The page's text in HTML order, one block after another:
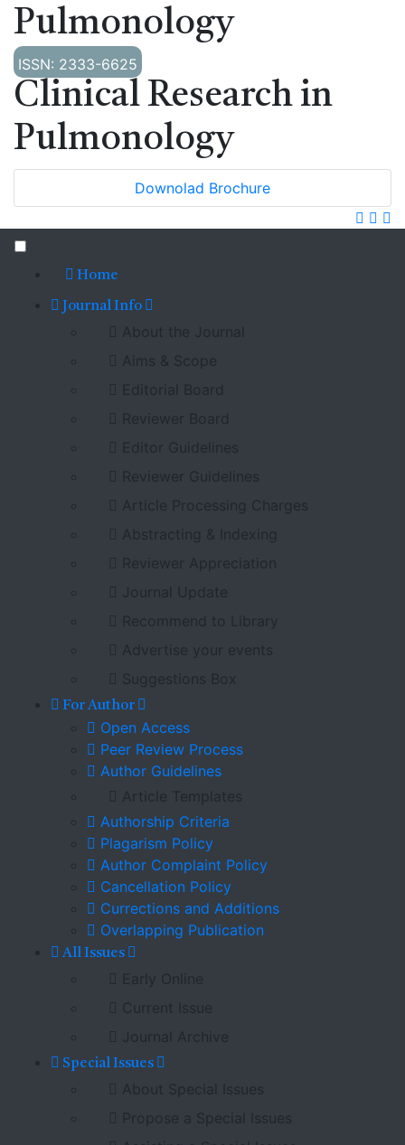
Pulmonology
ISSN: 2333-6625
Clinical Research in
Pulmonology
Downolad Brochure
Home
Journal Info
About the Journal
Aims & Scope
Editorial Board
Reviewer Board
Editor Guidelines
Reviewer Guidelines
Article Processing Charges
Abstracting & Indexing
Reviewer Appreciation
Journal Update
Recommend to Library
Advertise your events
Suggestions Box
For Author
Open Access
Peer Review Process
Author Guidelines
Article Templates
Authorship Criteria
Plagarism Policy
Author Complaint Policy
Cancellation Policy
Currections and Additions
Overlapping Publication
All Issues
Early Online
Current Issue
Journal Archive
Special Issues
About Special Issues
Propose a Special Issues